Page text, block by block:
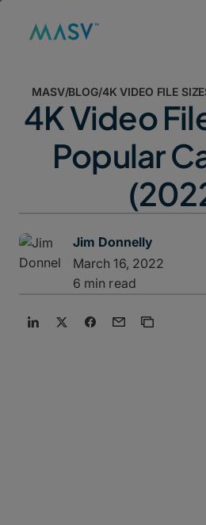
MASV/BLOG/4K VIDEO FILE
4K Video
Popular
Jim Donnelly
March 16, 2022
6 min read